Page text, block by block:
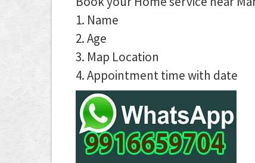
1. Name
2. Age
3. Map Location
4. Appointment time with date